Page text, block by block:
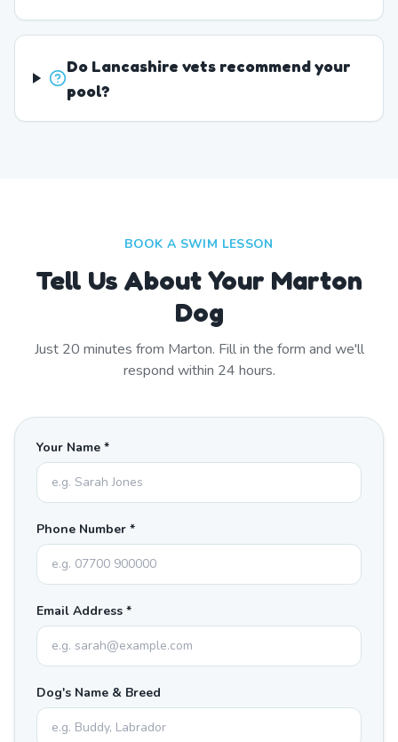
Do Lancashire vets recommend your
pool?
BOOK A SWIM LESSON
Tell Us About Your Marton
Dog
Just 20 minutes from Marton. Fill in the form and we'll
respond within 24 hours.
Your Name *
Phone Number *
Email Address *
Dog's Name & Breed